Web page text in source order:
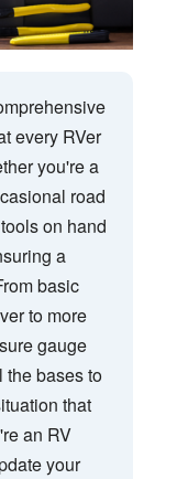
every RVer
you're a
road
on hand
a
basic
to more
gauge
the bases to
that
an RV
your